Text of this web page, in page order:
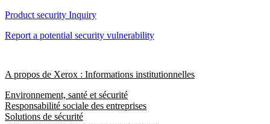
Product security Inquiry
Report a potential security vulnerability
A propos de Xerox : Informations institutionnelles
Environnement, santé et sécurité
Responsabilité sociale des entreprises
Solutions de sécurité